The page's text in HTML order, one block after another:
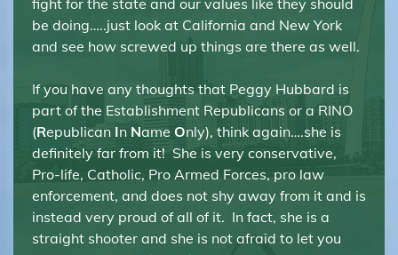
be doing…..just look at California and New York
and see how screwed up things are there as well.
If you have any thoughts that Peggy Hubbard is
part of the Establishment Republicans or a RINO
(Republican In Name Only), think again….she is
definitely far from it! She is very conservative,
Pro-life, Catholic, Pro Armed Forces, pro law
enforcement, and does not shy away from it and is
instead very proud of all of it. In fact, she is a
straight shooter and she is not afraid to let you